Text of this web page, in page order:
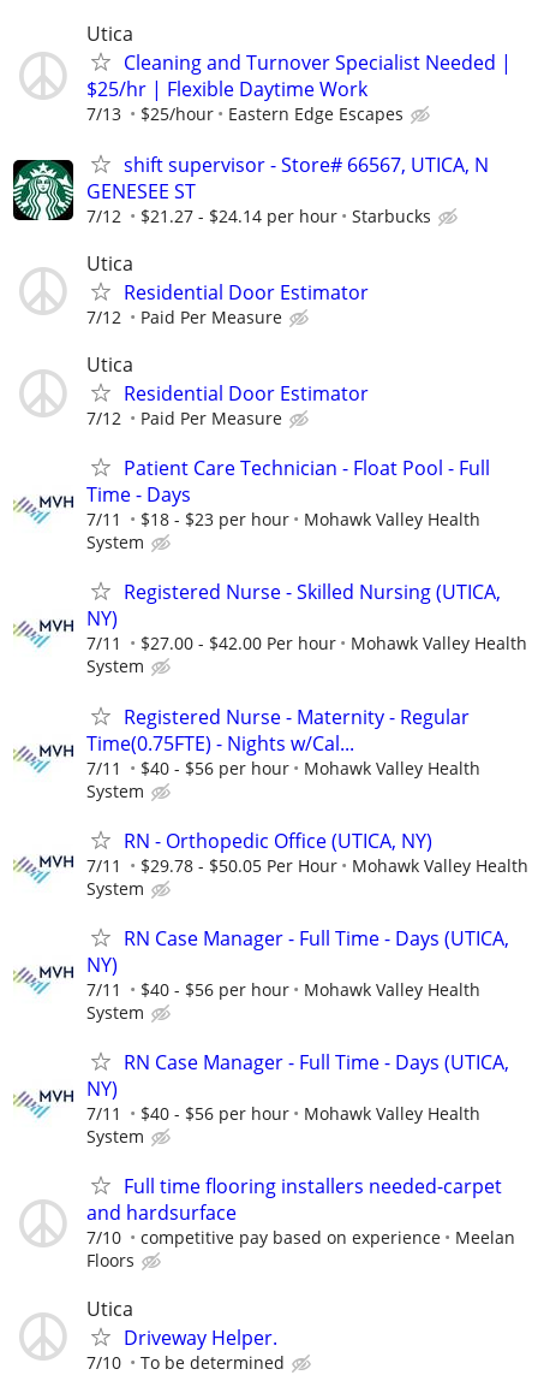
Utica
Cleaning and Turnover Specialist Needed |
$25/hr | Flexible Daytime Work
7/13 $25/hour Eastern Edge Escapes
shift supervisor - Store# 66567, UTICA, N
GENESEE ST
7/12 $21.27 - $24.14 per hour Starbucks
Utica
Residential Door Estimator
7/12 Paid Per Measure
Utica
Residential Door Estimator
7/12 Paid Per Measure
Patient Care Technician - Float Pool - Full
Time - Days
7/11 $18 - $23 per hour
Mohawk Valley Health
System
Registered Nurse - Skilled Nursing (UTICA,
NY)
7/11 $27.00 - $42.00 Per hour
Mohawk Valley Health
System
Registered Nurse - Maternity - Regular
Time(0.75FTE) - Nights w/Cal...
7/11 $40 - $56 per hour
Mohawk Valley Health
System
RN - Orthopedic Office (UTICA, NY)
7/11 $29.78 - $50.05 Per Hour
Mohawk Valley Health
System
RN Case Manager - Full Time - Days (UTICA,
NY)
7/11 $40 - $56 per hour
Mohawk Valley Health
System
RN Case Manager - Full Time - Days (UTICA,
NY)
7/11 $40 - $56 per hour
Mohawk Valley Health
System
Full time flooring installers needed-carpet
and hardsurface
7/10 competitive pay based on experience
Meelan
Floors
Utica
Driveway Helper.
7/10 To be determined